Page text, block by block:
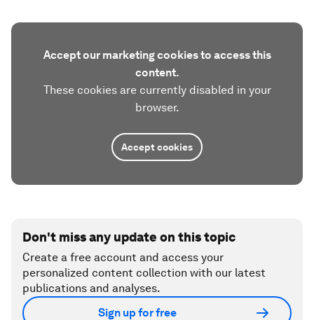
Accept our marketing cookies to access this
content.
These cookies are currently disabled in your
browser.
Accept cookies
Don't miss any update on this topic
Create a free account and access your
personalized content collection with our latest
publications and analyses.
Sign up for free